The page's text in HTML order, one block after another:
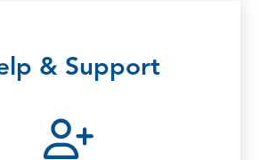
& Support